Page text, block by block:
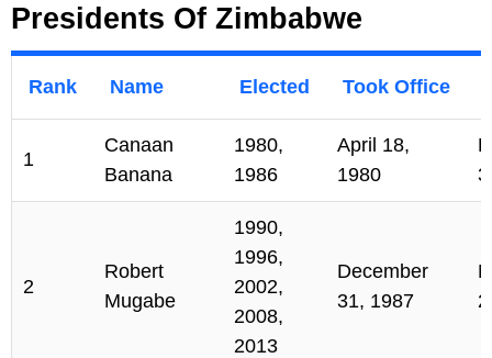
Presidents Of Zimbabwe
Rank Name Elected Took Office
1
Canaan
Banana
1980,
1986
April 18,
1980
2
Robert
Mugabe
1990,
1996,
2002,
2008,
2013
December
31, 1987